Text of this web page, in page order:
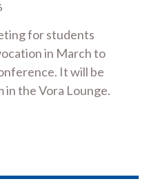
for students
in March to
It will be
in the Vora Lounge.